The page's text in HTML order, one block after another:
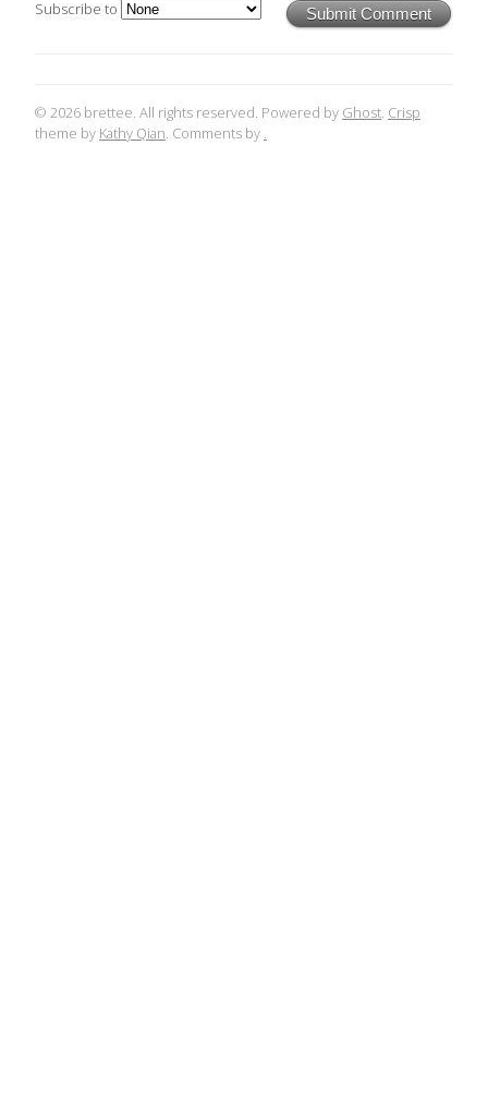
Submit Comment
Subscribe to
© 2026 brettee. All rights reserved. Powered by Ghost. Crisp
theme by Kathy Qian. Comments by .